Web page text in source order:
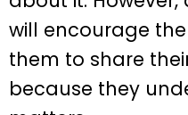
will encourage
them to share
because they